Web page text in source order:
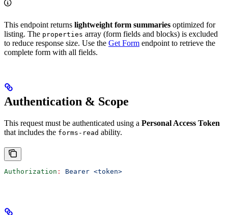
This endpoint returns lightweight form summaries optimized for
listing. The properties array (form fields and blocks) is excluded
to reduce response size. Use the Get Form endpoint to retrieve the
complete form with all fields.
Authentication & Scope
This request must be authenticated using a Personal Access Token
that includes the forms-read ability.
Authorization : Bearer <token>